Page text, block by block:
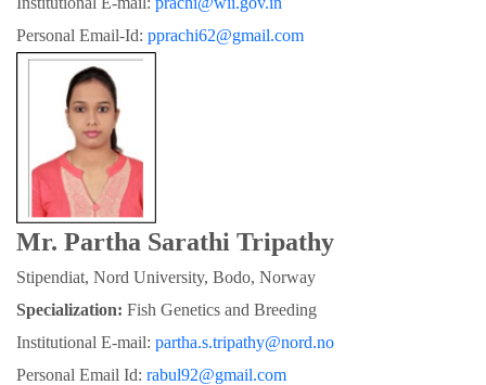
Personal Email-Id: pprachi62@gmail.com
Mr. Partha Sarathi Tripathy
Stipendiat, Nord University, Bodo, Norway
Specialization: Fish Genetics and Breeding
Institutional E-mail: partha.s.tripathy@nord.no
Personal Email Id: rabul92@gmail.com